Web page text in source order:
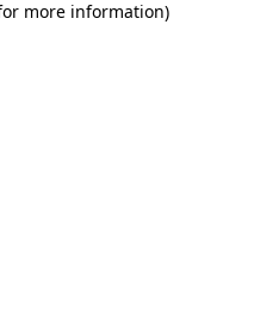
more information)